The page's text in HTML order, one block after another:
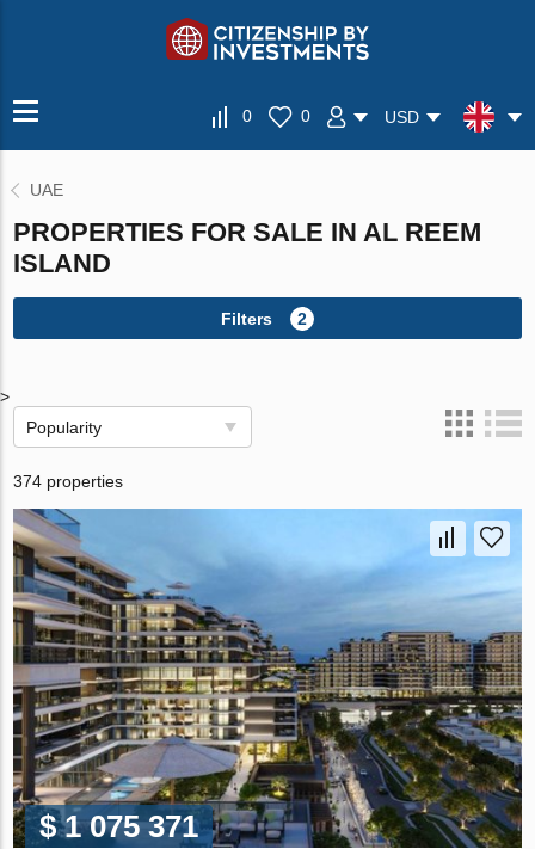
0 0 USD
UAE
PROPERTIES FOR SALE IN AL REEM
ISLAND
Filters 2
>
Popularity
374 properties
$ 1 075 371